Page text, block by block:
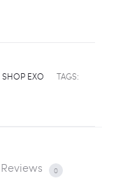
SHOP EXO
TAGS:
Reviews 0